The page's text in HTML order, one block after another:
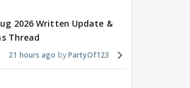
2026 Written Update &
Thread
21 hours ago PartyOf123